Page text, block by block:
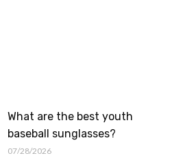
What are the best youth
baseball sunglasses?
07/28/2026